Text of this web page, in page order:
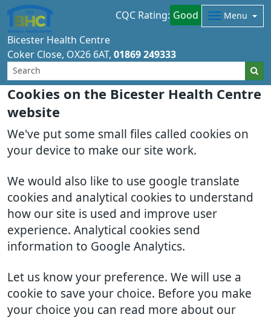
Cookies on the Bicester Health Centre
website
We've put some small files called cookies on
your device to make our site work.
We would also like to use google translate
cookies and analytical cookies to understand
how our site is used and improve user
experience. Analytical cookies send
information to Google Analytics.
Let us know your preference. We will use a
cookie to save your choice. Before you make
your choice you can read more about our
Bicester Health Centre
CQC Rating: Good Menu
Coker Close OX26 6AT 01869 249333